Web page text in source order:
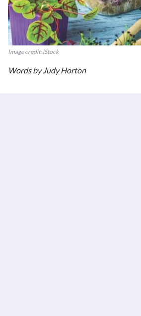
Image credit: iStock
Words by Judy Horton